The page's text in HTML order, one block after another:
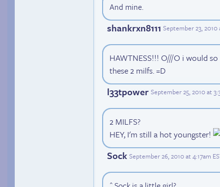
And mine.
shankrxn8111 September 23, 2010
HAWTNESS!!! O///O i would
these 2 milfs. =D
l33tpower September 25, 2010 at
2 MILFS?
HEY, I'm still a hot youngster!
Sock September 26, 2010 at 4:17am